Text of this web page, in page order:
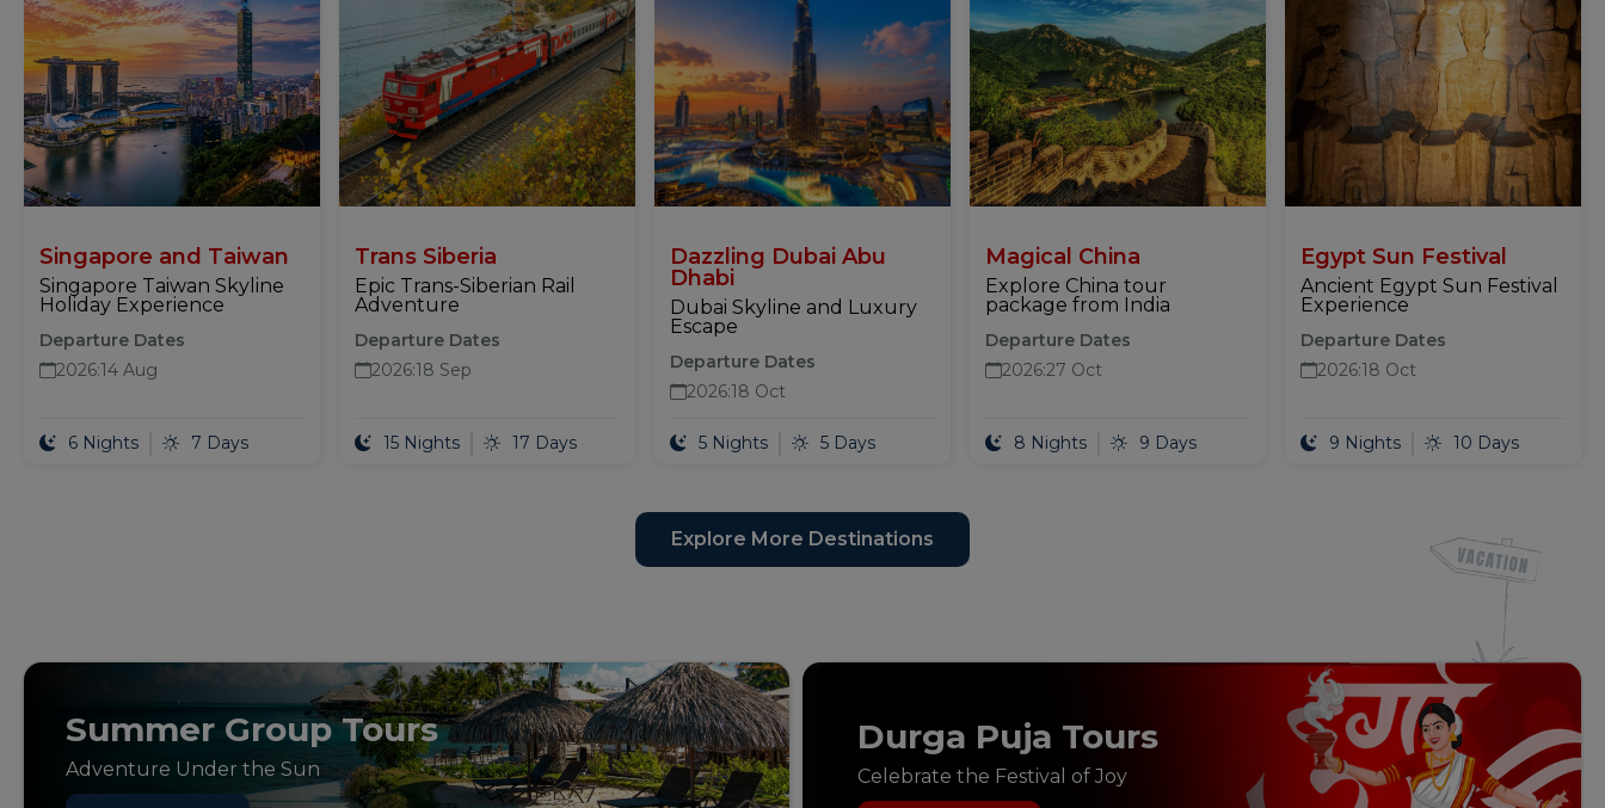
Singapore and Taiwan
Singapore Taiwan Skyline
Holiday Experience
Departure Dates
2026:14 Aug
6 Nights 7 Days
Trans Siberia
Epic Trans-Siberian Rail
Adventure
Departure Dates
2026:18 Sep
15 Nights 17 Days
Dazzling Dubai Abu
Dhabi
Dubai Skyline and Luxury
Escape
Departure Dates
2026:18 Oct
5 Nights 5 Days
Magical China
Explore China tour
package from India
Departure Dates
2026:27 Oct
8 Nights 9 Days
Egypt Sun Festival
Ancient Egypt Sun Festival
Experience
Departure Dates
2026:18 Oct
9 Nights 10 Days
Explore More Destinations
Summer Group Tours
Adventure Under the Sun
Durga Puja Tours
Celebrate the Festival of Joy